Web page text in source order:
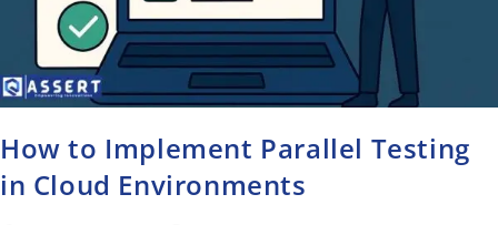
How to Implement Parallel Testing
in Cloud Environments